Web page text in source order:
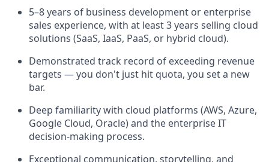
5–8 years of business development or enterprise
sales experience, with at least 3 years selling cloud
solutions (SaaS, IaaS, PaaS, or hybrid cloud).
Demonstrated track record of exceeding revenue
targets — you don't just hit quota, you set a new
bar.
Deep familiarity with cloud platforms (AWS, Azure,
Google Cloud, Oracle) and the enterprise IT
decision-making process.
Exceptional communication, storytelling, and